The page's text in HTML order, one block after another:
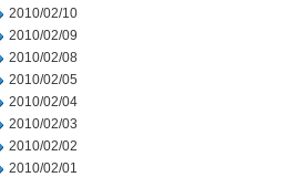
2010/02/10
2010/02/09
2010/02/08
2010/02/05
2010/02/04
2010/02/03
2010/02/02
2010/02/01